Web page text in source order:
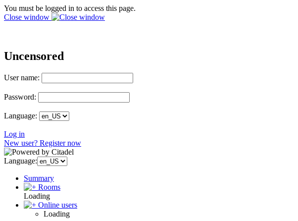
You must be logged in to access this page.
Close window
Uncensored
User name:
Password:
Language:
Log in
New user? Register now
Language:
Summary
Rooms
Loading
Online users
Loading